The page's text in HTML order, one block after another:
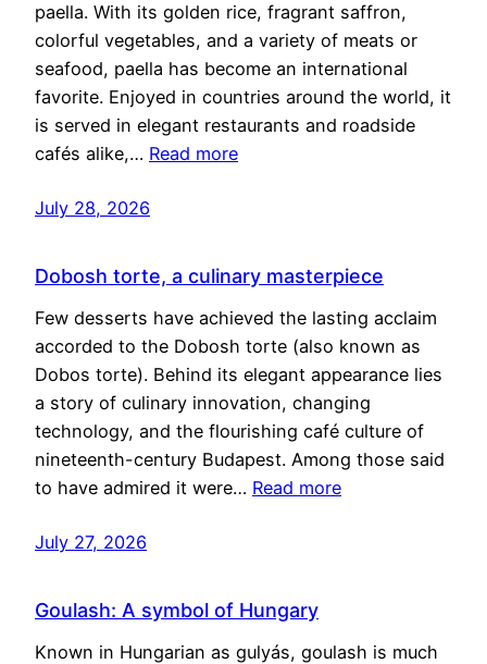
paella. With its golden rice, fragrant saffron,
colorful vegetables, and a variety of meats or
seafood, paella has become an international
favorite. Enjoyed in countries around the world, it
is served in elegant restaurants and roadside
cafés alike,… Read more
July 28, 2026
Dobosh torte, a culinary masterpiece
Few desserts have achieved the lasting acclaim
accorded to the Dobosh torte (also known as
Dobos torte). Behind its elegant appearance lies
a story of culinary innovation, changing
technology, and the flourishing café culture of
nineteenth-century Budapest. Among those said
to have admired it were… Read more
July 27, 2026
Goulash: A symbol of Hungary
Known in Hungarian as gulyás, goulash is much